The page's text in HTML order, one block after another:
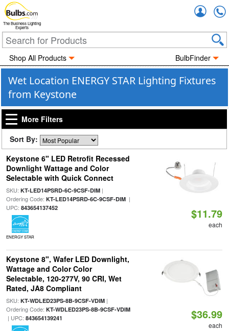
The Business Lighting
Experts
Shop All Products BulbFinder
Wet Location ENERGY STAR Lighting Fixtures
from Keystone
More Filters
Sort By:
Keystone 6" LED Retrofit Recessed
Downlight Wattage and Color
Selectable with Quick Connect
SKU: KT-LED14PSRD-6C-9CSF-DIM|
Ordering Code: KT-LED14PSRD-6C-9CSF-DIM|
UPC: 843654137452
ENERGY STAR
$11.79
each
Keystone 8", Wafer LED Downlight,
Wattage and Color Color
Selectable, 120-277V, 90 CRI, Wet
Rated, JA8 Compliant
SKU: KT-WDLED23PS-8B-9CSF-VDIM|
Ordering Code: KT-WDLED23PS-8B-9CSF-VDIM
| UPC: 843654139241 $36.99
each